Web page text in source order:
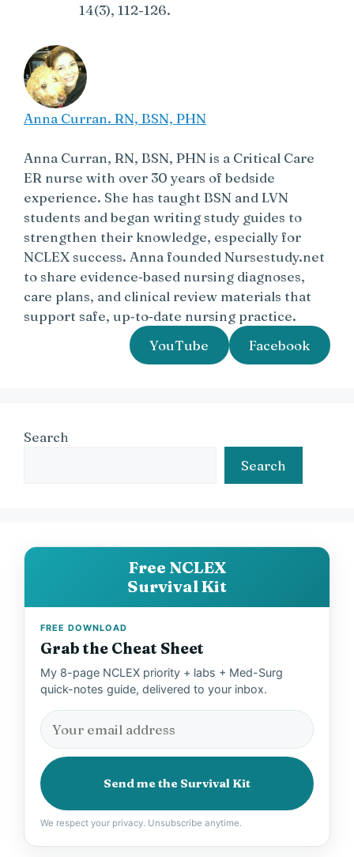
14(3), 112-126.
Anna Curran. RN, BSN, PHN
Anna Curran, RN, BSN, PHN is a Critical Care
ER nurse with over 30 years of bedside
experience. She has taught BSN and LVN
students and began writing study guides to
strengthen their knowledge, especially for
NCLEX success. Anna founded Nursestudy.net
to share evidence‑based nursing diagnoses,
care plans, and clinical review materials that
support safe, up‑to‑date nursing practice.
YouTube
Facebook
Search
Search
Free NCLEX
Survival Kit
FREE DOWNLOAD
Grab the Cheat Sheet
My 8-page NCLEX priority + labs + Med-Surg
quick-notes guide, delivered to your inbox.
Send me the Survival Kit
We respect your privacy. Unsubscribe anytime.